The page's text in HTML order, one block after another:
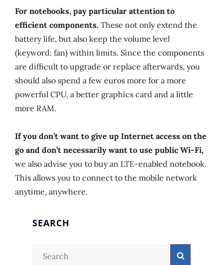
For notebooks, pay particular attention to
efficient components. These not only extend the
battery life, but also keep the volume level
(keyword: fan) within limits. Since the components
are difficult to upgrade or replace afterwards, you
should also spend a few euros more for a more
powerful CPU, a better graphics card and a little
more RAM.
If you don’t want to give up Internet access on the
go and don’t necessarily want to use public Wi-Fi,
we also advise you to buy an LTE-enabled notebook.
This allows you to connect to the mobile network
anytime, anywhere.
SEARCH